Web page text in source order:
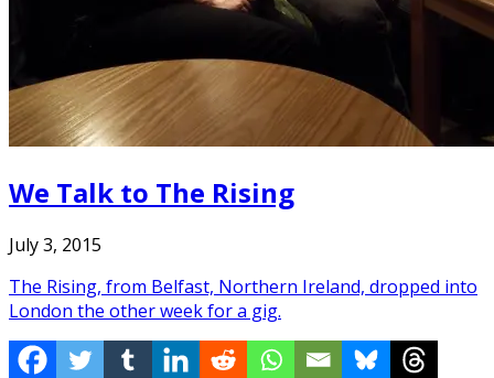
We Talk to The Rising
July 3, 2015
The Rising, from Belfast, Northern Ireland, dropped into
London the other week for a gig.